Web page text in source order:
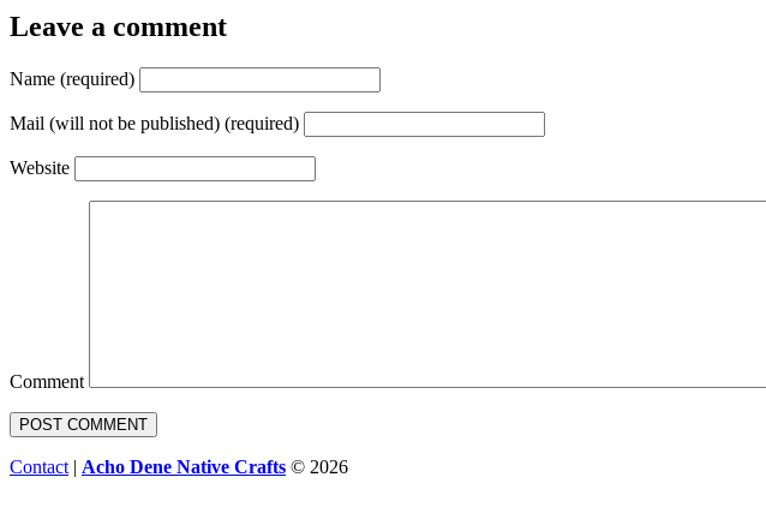
Leave a comment
Name (required)
Mail (will not be published) (required)
Website
Comment
Contact | Acho Dene Native Crafts © 2026